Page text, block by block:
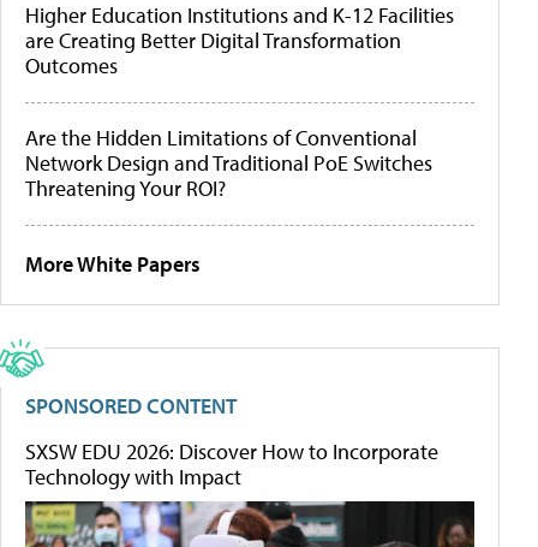
Higher Education Institutions and K-12 Facilities
are Creating Better Digital Transformation
Outcomes
Are the Hidden Limitations of Conventional
Network Design and Traditional PoE Switches
Threatening Your ROI?
More White Papers
SPONSORED CONTENT
SXSW EDU 2026: Discover How to Incorporate
Technology with Impact